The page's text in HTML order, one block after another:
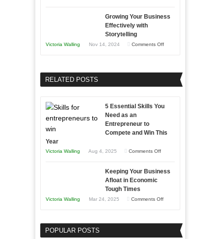
B2B
Approaches
Home
Growing Your Business
Effectively with
Storytelling
Victoria Walling Nov 14, 2024 Comments Offon
Business
Effectively
Storytelling
RELATED POSTS
5 Essential Skills You
Need as an
Entrepreneur to
Compete and Win This
Year
Victoria Walling Aug 4, 2025 Comments Offon
Essential
Entrepreneur
Keeping Your Business
Afloat in Economic
Tough Times
Victoria Walling Mar 24, 2025 Comments Offon
Business
POPULAR POSTS